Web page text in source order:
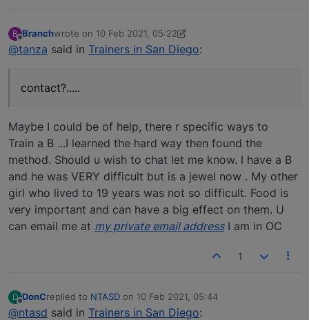
B
Offline
Branchwrote on 10 Feb 2021, 05:22
last edited by elbrant2 Oct 2021, 17:49
@tanza said in Trainers in San Diego:
contact?.....
Maybe I could be of help, there r specific ways to
Train a B ...I learned the hard way then found the
method. Should u wish to chat let me know. I have a B
and he was VERY difficult but is a jewel now . My other
girl who lived to 19 years was not so difficult. Food is
very important and can have a big effect on them. U
can email me at my private email addressI am in OC
1
D
Offline
DonCreplied to NTASD on 10 Feb 2021, 05:44
last edited by
@ntasd said in Trainers in San Diego: